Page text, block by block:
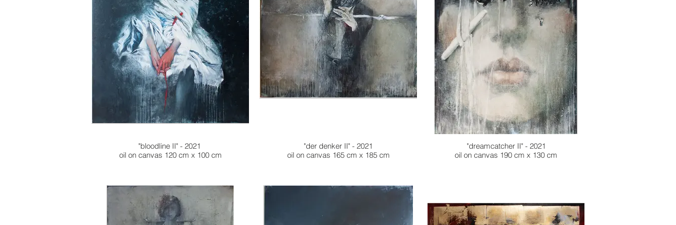
"bloodline II" - 2021
oil on canvas 120 cm x 100 cm
"der denker II" - 2021
oil on canvas 165 cm x 185 cm
"dreamcatcher II" - 2021
oil on canvas 190 cm x 130 cm